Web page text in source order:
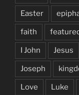
Easter
faith
I John Jesus
Joseph
Love Luke